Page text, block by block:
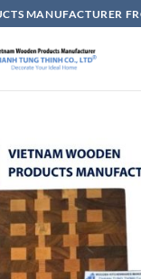
MANUFACTURER